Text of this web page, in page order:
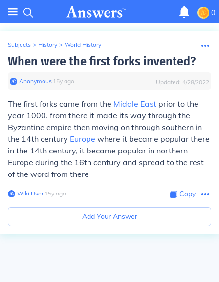
0
Subjects > History > World History
When were the first forks invented?
Anonymous∙ 15y ago Updated: 4/28/2022
The first forks came from the Middle East prior to the
year 1000. from there it made its way through the
Byzantine empire then moving on through southern in
the 14th century Europe where it became popular there
in the 14th century, it became popular in northern
Europe during the 16th century and spread to the rest
of the word from there
Wiki User∙15y ago Copy
Add Your Answer